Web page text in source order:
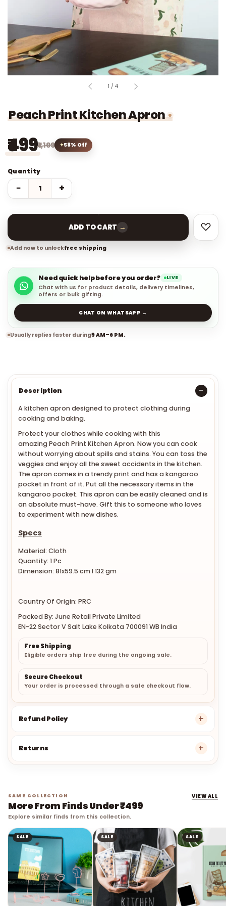
1 /of
4
Peach Print Kitchen Apron
₹499₹1,199 58% Off
Quantity
− +
ADD TO CART →
Add now to unlockfree shipping
Need quick help before you order? LIVE
Chat with us for product details, delivery timelines,
offers or bulk gifting.
CHAT ON WHATSAPP →
Usually replies faster during9 AM–6 PM.
Description
A kitchen apron designed to protect clothing during
cooking and baking.
Protect your clothes while cooking with this
amazingPeach Print Kitchen Apron. Now you can cook
without worrying about spills and stains. You can toss the
veggies and enjoy all the sweet accidents in the kitchen.
The apron comes in a trendy print and has a kangaroo
pocket in front of it. Put all the necessary items in the
kangaroo pocket. This apron can be easily cleaned and is
an absolute must-have. Gift this to someone who loves
to experiment with new dishes.
Specs
Material: Cloth
Quantity: 1 Pc
Dimension: 81x59.5 cm l 132 gm
Country Of Origin: PRC
Packed By: June Retail Private Limited
EN-22 Sector V Salt Lake Kolkata 700091 WB India
Free Shipping
Eligible orders ship free during the ongoing sale.
Secure Checkout
Your order is processed through a safe checkout flow.
Refund Policy
Returns
SAME COLLECTION
More From Finds Under ₹499
Explore similar finds from this collection.
VIEW ALL
SALE SALE SALE